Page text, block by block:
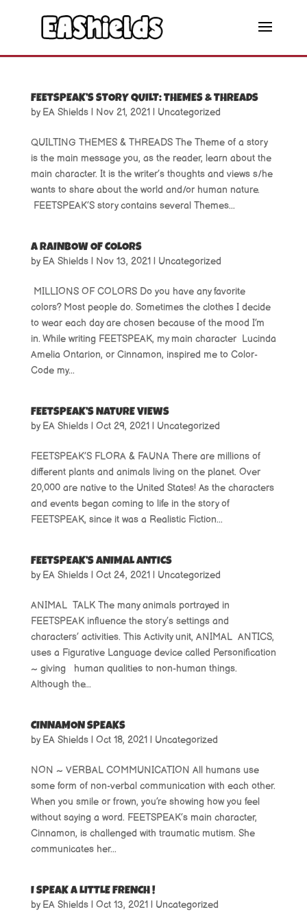
FEETSPEAK’S STORY QUILT: THEMES & THREADS
by EA Shields| Nov 21, 2021| Uncategorized
QUILTING THEMES & THREADS The Theme of a story
is the main message you, as the reader, learn about the
main character. It is the writer’s thoughts and views s/he
wants to share about the world and/or human nature.
FEETSPEAK’S story contains several Themes...
A RAINBOW OF COLORS
by EA Shields| Nov 13, 2021| Uncategorized
MILLIONS OF COLORS Do you have any favorite
colors? Most people do. Sometimes the clothes I decide
to wear each day are chosen because of the mood I’m
in. While writing FEETSPEAK, my main character Lucinda
Amelia Ontarion, or Cinnamon, inspired me to Color-
Code my...
FEETSPEAK’S NATURE VIEWS
by EA Shields| Oct 29, 2021| Uncategorized
FEETSPEAK’S FLORA & FAUNA There are millions of
different plants and animals living on the planet. Over
20,000 are native to the United States! As the characters
and events began coming to life in the story of
FEETSPEAK, since it was a Realistic Fiction...
FEETSPEAK’S ANIMAL ANTICS
by EA Shields| Oct 24, 2021| Uncategorized
ANIMAL TALK The many animals portrayed in
FEETSPEAK influence the story’s settings and
characters’ activities. This Activity unit, ANIMAL ANTICS,
uses a Figurative Language device called Personification
~ giving human qualities to non-human things.
Although the...
CINNAMON SPEAKS
by EA Shields| Oct 18, 2021| Uncategorized
NON ~ VERBAL COMMUNICATION All humans use
some form of non-verbal communication with each other.
When you smile or frown, you’re showing how you feel
without saying a word. FEETSPEAK’s main character,
Cinnamon, is challenged with traumatic mutism. She
communicates her...
I SPEAK A LITTLE FRENCH !
by EA Shields| Oct 13, 2021| Uncategorized